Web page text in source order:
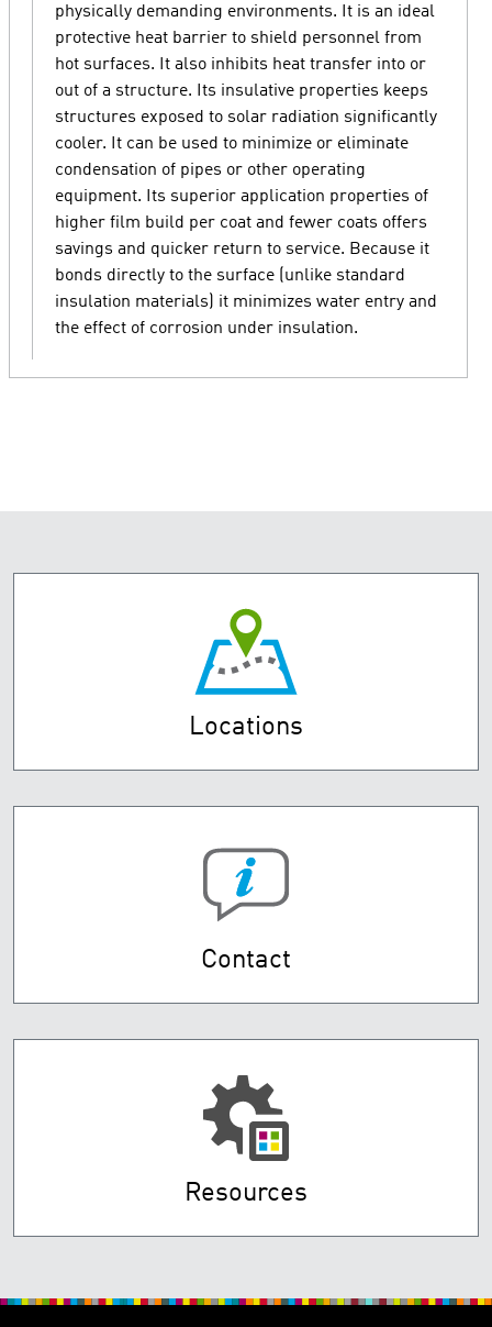
physically demanding environments. It is an ideal
protective heat barrier to shield personnel from
hot surfaces. It also inhibits heat transfer into or
out of a structure. Its insulative properties keeps
structures exposed to solar radiation significantly
cooler. It can be used to minimize or eliminate
condensation of pipes or other operating
equipment. Its superior application properties of
higher film build per coat and fewer coats offers
savings and quicker return to service. Because it
bonds directly to the surface (unlike standard
insulation materials) it minimizes water entry and
the effect of corrosion under insulation.
Locations
Contact
Resources